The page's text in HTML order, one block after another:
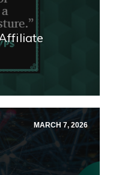
MARCH 7, 2026